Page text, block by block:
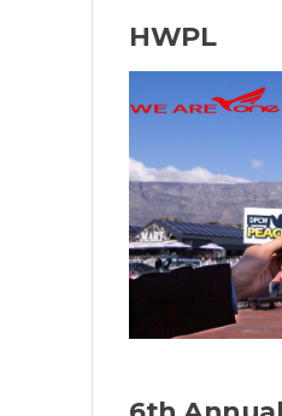
r
c
h
o
r
:
HWPL